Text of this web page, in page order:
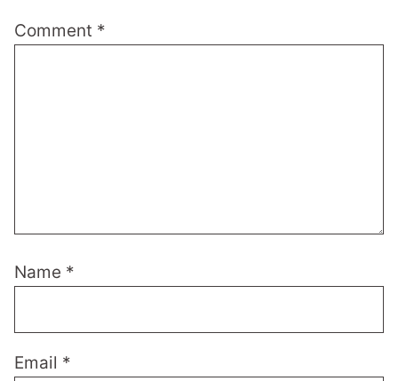
Comment *
Name *
Email *